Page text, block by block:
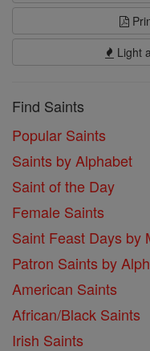
Light
Find Saints
Popular Saints
Saints by Alphabet
Saint of the Day
Female Saints
Saint Feast Days by
Patron Saints by
American Saints
African/Black Saints
Irish Saints